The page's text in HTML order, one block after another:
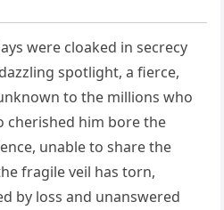
were cloaked in secrecy
spotlight, a fierce,
to the millions who
cherished him bore the
unable to share the
fragile veil has torn,
by loss and unanswered